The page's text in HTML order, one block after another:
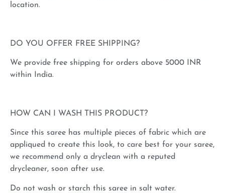
location.
DO YOU OFFER FREE SHIPPING?
We provide free shipping for orders above 5000 INR
within India.
HOW CAN I WASH THIS PRODUCT?
Since this saree has multiple pieces of fabric which are
appliqued to create this look, to care best for your saree,
we recommend only a dryclean with a reputed
drycleaner, soon after use.
Do not wash or starch this saree in salt water.